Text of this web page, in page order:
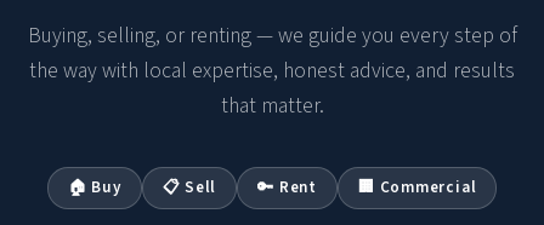
Buying, selling, or renting — we guide you every step of
the way with local expertise, honest advice, and results
that matter.
🏠 Buy 📋 Sell 🔑 Rent 🏢 Commercial